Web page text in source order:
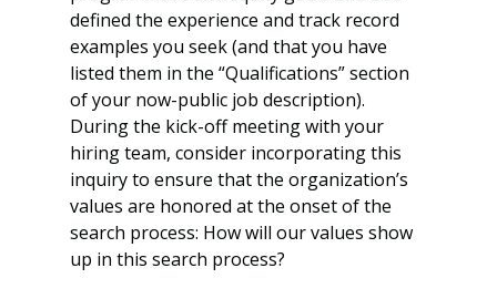
defined the experience and track record
examples you seek (and that you have
listed them in the “Qualifications” section
of your now-public job description).
During the kick-off meeting with your
hiring team, consider incorporating this
inquiry to ensure that the organization’s
values are honored at the onset of the
search process: How will our values show
up in this search process?